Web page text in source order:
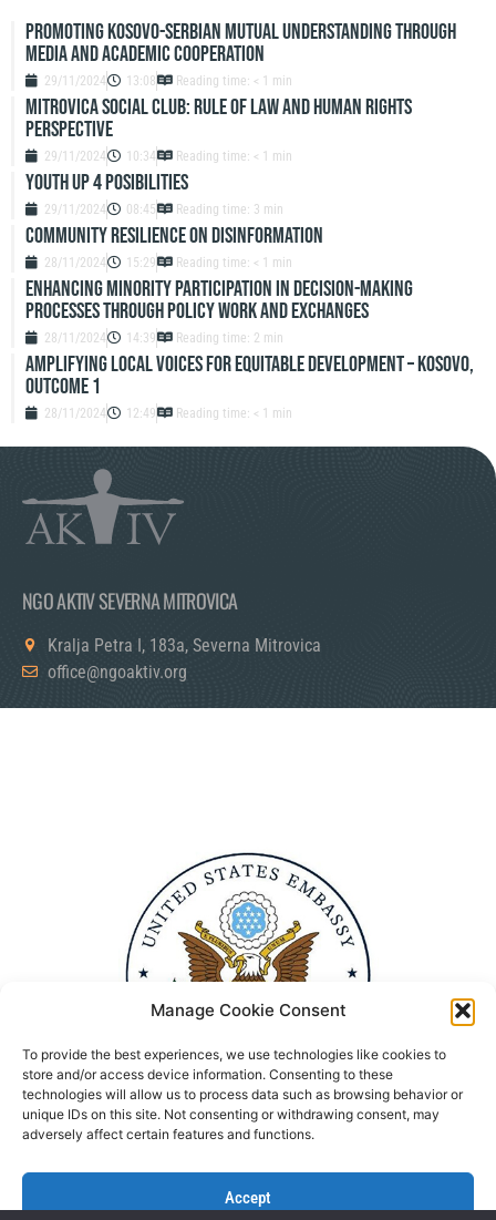
Manage Cookie Consent
To provide the best experiences, we use technologies like cookies to
store and/or access device information. Consenting to these
technologies will allow us to process data such as browsing behavior or
unique IDs on this site. Not consenting or withdrawing consent, may
adversely affect certain features and functions.
Accept
Promoting Kosovo-Serbian Mutual Understanding through
Media and Academic Cooperation
29/11/2024 13:08 Reading time: < 1 min
Mitrovica Social Club: Rule of Law and Human Rights
Perspective
29/11/2024 10:34 Reading time: < 1 min
Youth up 4 Posibilities
29/11/2024 08:45 Reading time: 3 min
Community resilience on disinformation
28/11/2024 15:29 Reading time: < 1 min
Enhancing Minority Participation in Decision-Making
Processes Through Policy Work and Exchanges
28/11/2024 14:39 Reading time: 2 min
Amplifying Local Voices for Equitable Development – Kosovo,
Outcome 1
28/11/2024 12:49 Reading time: < 1 min
NGO AKTIV SEVERNA MITROVICA
Kralja Petra I, 183a, Severna Mitrovica
office@ngoaktiv.org